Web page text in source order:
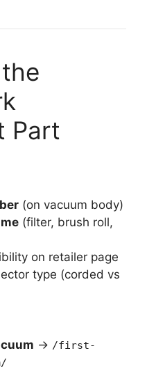
Part
(on vacuum body)
(filter, brush roll,
on retailer page
type (corded vs
→ /first-